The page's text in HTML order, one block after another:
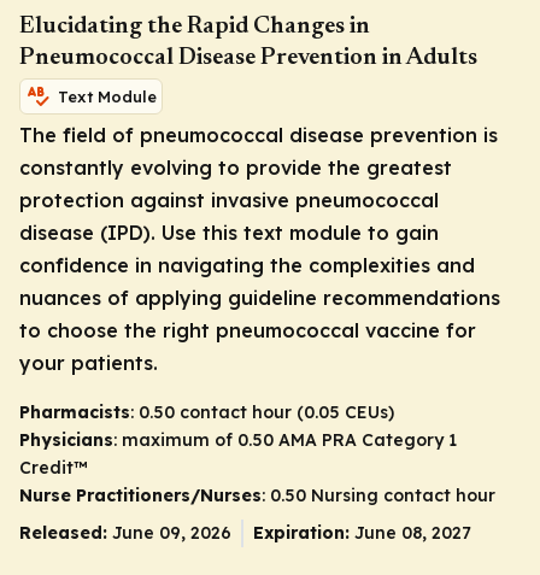
Elucidating the Rapid Changes in
Pneumococcal Disease Prevention in Adults
Text Module
The field of pneumococcal disease prevention is
constantly evolving to provide the greatest
protection against invasive pneumococcal
disease (IPD). Use this text module to gain
confidence in navigating the complexities and
nuances of applying guideline recommendations
to choose the right pneumococcal vaccine for
your patients.
Pharmacists: 0.50 contact hour (0.05 CEUs)
Physicians: maximum of 0.50 AMA PRA Category 1
Credit™
Nurse Practitioners/Nurses: 0.50 Nursing contact hour
Released: June 09, 2026 Expiration: June 08, 2027